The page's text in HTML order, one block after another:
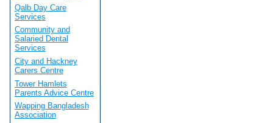
Qalb Day Care
Services
Community and
Salaried Dental
Services
City and Hackney
Carers Centre
Tower Hamlets
Parents Advice Centre
Wapping Bangladesh
Association